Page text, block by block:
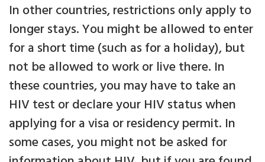
In other countries, restrictions only apply to
longer stays. You might be allowed to enter
for a short time (such as for a holiday), but
not be allowed to work or live there. In
these countries, you may have to take an
HIV test or declare your HIV status when
applying for a visa or residency permit. In
some cases, you might not be asked for